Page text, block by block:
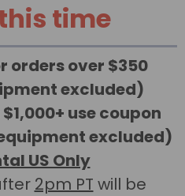
time
orders over $350
excluded)
use coupon
excluded)
US Only
2pm PT will be